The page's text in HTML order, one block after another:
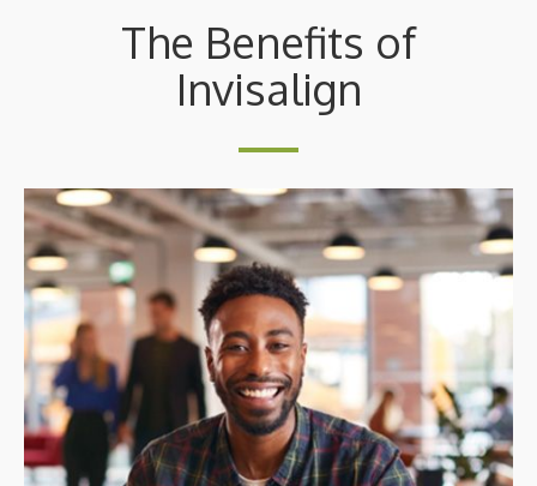
The Benefits of
Invisalign